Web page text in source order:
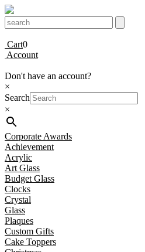
Cart0
Account
Don't have an account?
×
Search
×
Corporate Awards
Achievement
Acrylic
Art Glass
Budget Glass
Clocks
Crystal
Glass
Plaques
Custom Gifts
Cake Toppers